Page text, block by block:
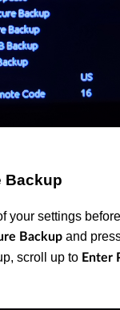
Backup
your settings
Backup and
scroll up to Enter